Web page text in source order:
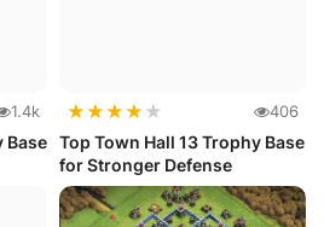
1.4k
Base
★★★★ ★ 406
Top Town Hall 13 Trophy Base
for Stronger Defense